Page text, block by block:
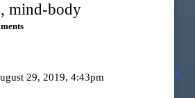
mind-body
29, 2019, 4:43pm